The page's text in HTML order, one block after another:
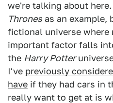
we're talking about
Thrones as an example,
fictional universe where
important factor falls
the Harry Potter
I've previously
have if they had cars in
really want to get at is